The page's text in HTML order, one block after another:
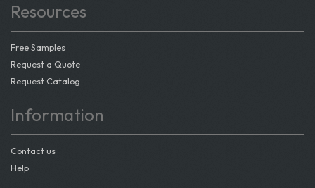
Resources
Free Samples
Request a Quote
Request Catalog
Information
Contact us
Help